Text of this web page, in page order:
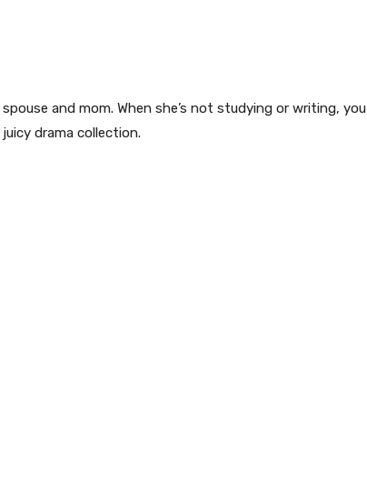
and mom. When she’s not studying or writing, you
drama collection.